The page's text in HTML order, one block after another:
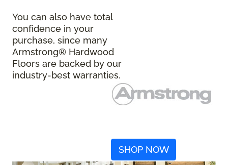
You can also have total
confidence in your
purchase, since many
Armstrong® Hardwood
Floors are backed by our
industry-best warranties.
SHOP NOW